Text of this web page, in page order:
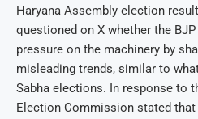
Haryana Assembly election
questioned on X whether the
pressure on the machinery by
misleading trends, similar to
Sabha elections. In response to
Election Commission stated